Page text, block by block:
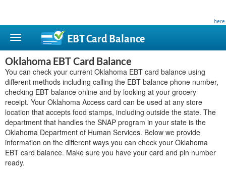
here
EBT CardBalance
Oklahoma EBT Card Balance
You can check your current Oklahoma EBT card balance using
different methods including calling the EBT balance phone number,
checking EBT balance online and by looking at your grocery
receipt. Your Oklahoma Access card can be used at any store
location that accepts food stamps, including outside the state. The
department that handles the SNAP program in your state is the
Oklahoma Department of Human Services. Below we provide
information on the different ways you can check your Oklahoma
EBT card balance. Make sure you have your card and pin number
ready.